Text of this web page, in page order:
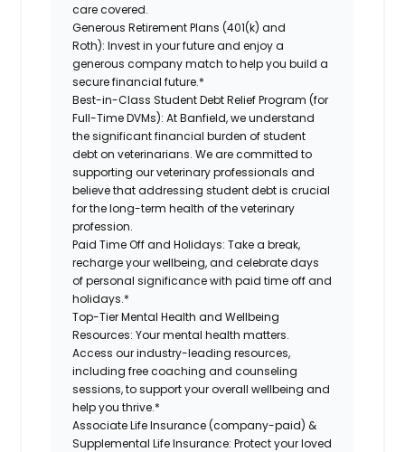
care covered.
Generous Retirement Plans (401(k) and
Roth): Invest in your future and enjoy a
generous company match to help you build a
secure financial future.*
Best-in-Class Student Debt Relief Program (for
Full-Time DVMs): At Banfield, we understand
the significant financial burden of student
debt on veterinarians. We are committed to
supporting our veterinary professionals and
believe that addressing student debt is crucial
for the long-term health of the veterinary
profession.
Paid Time Off and Holidays: Take a break,
recharge your wellbeing, and celebrate days
of personal significance with paid time off and
holidays.*
Top-Tier Mental Health and Wellbeing
Resources: Your mental health matters.
Access our industry-leading resources,
including free coaching and counseling
sessions, to support your overall wellbeing and
help you thrive.*
Associate Life Insurance (company-paid) &
Supplemental Life Insurance: Protect your loved